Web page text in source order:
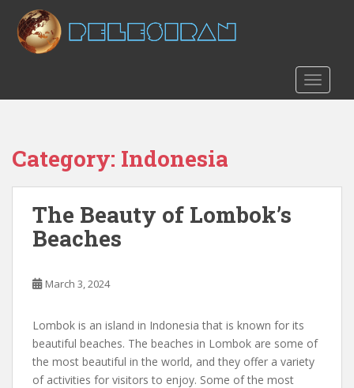
o
Category: Indonesia
The Beauty of Lombok’s
Beaches
March 3, 2024
Lombok is an island in Indonesia that is known for its
beautiful beaches. The beaches in Lombok are some of
the most beautiful in the world, and they offer a variety
of activities for visitors to enjoy. Some of the most